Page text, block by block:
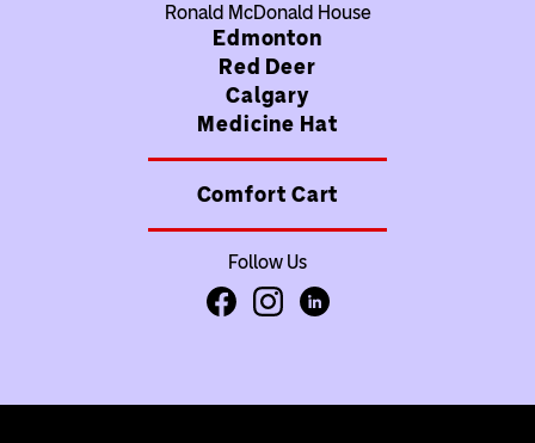
Ronald McDonald House
Edmonton
Red Deer
Calgary
Medicine Hat
Comfort Cart
Follow Us
Facebook
Instagram
LinkedIn